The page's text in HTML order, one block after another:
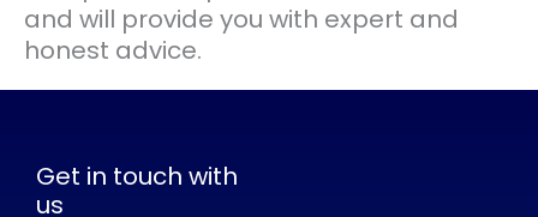
and will provide you with expert and
honest advice.
Get in touch with
us